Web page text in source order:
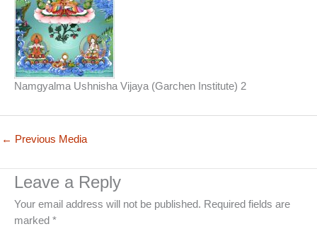
Namgyalma Ushnisha Vijaya (Garchen Institute) 2
← Previous Media
Leave a Reply
Your email address will not be published. Required fields are
marked *